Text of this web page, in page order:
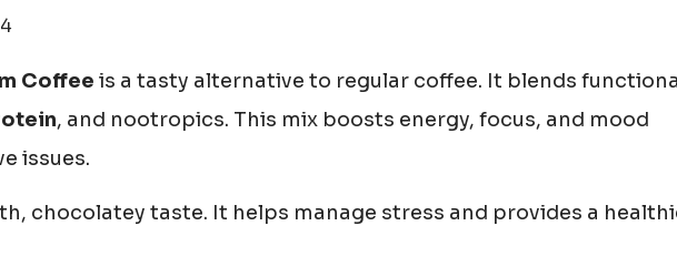
Coffee is a tasty alternative to regular coffee. It blends
, and nootropics. This mix boosts energy, focus, and mood
issues.
chocolatey taste. It helps manage stress and provides a